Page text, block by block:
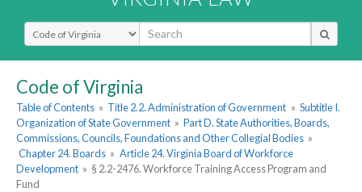
Select Search Type
Code of Virginia
Table of Contents » Title 2.2. Administration of Government » Subtitle I.
Organization of State Government » Part D. State Authorities, Boards,
Commissions, Councils, Foundations and Other Collegial Bodies »
Chapter 24. Boards » Article 24. Virginia Board of Workforce
Development » § 2.2-2476. Workforce Training Access Program and
Fund